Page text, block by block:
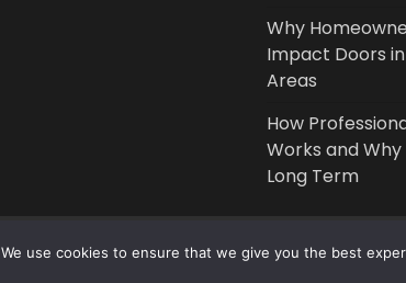
Why
Impact Doors
Areas
How
Works and
Long Term
We use cookies to ensure that we give you the best